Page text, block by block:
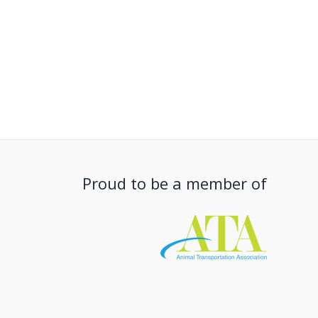
Proud to be a member of